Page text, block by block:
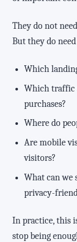
They do not
But they do
Which
Which traffic
purchases?
Where do
Are mobile
visitors?
What can we
privacy-
In practice, this
stop being